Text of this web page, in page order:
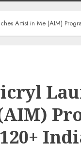
Artist in Me (AIM)